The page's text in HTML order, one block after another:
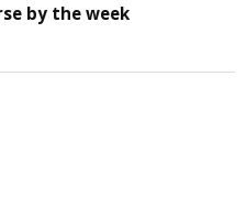
by the week